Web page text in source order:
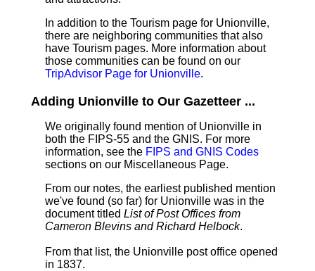
In addition to the Tourism page for Unionville,
there are neighboring communities that also
have Tourism pages. More information about
those communities can be found on our
TripAdvisor Page for Unionville.
Adding Unionville to Our Gazetteer ...
We originally found mention of Unionville in
both the FIPS-55 and the GNIS. For more
information, see the FIPS and GNIS Codes
sections on our Miscellaneous Page.
From our notes, the earliest published mention
we've found (so far) for Unionville was in the
document titled List of Post Offices from
Cameron Blevins and Richard Helbock.
From that list, the Unionville post office opened
in 1837.